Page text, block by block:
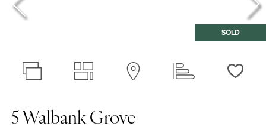
SOLD
5 Walbank Grove